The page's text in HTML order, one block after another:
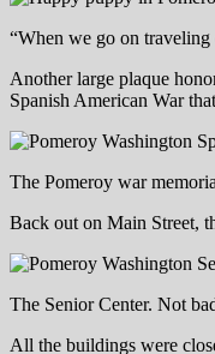
“When we go on
Another large plaque
Spanish American War
The Pomeroy war
Back out on Main Street,
The Senior Center. Not
All the buildings were